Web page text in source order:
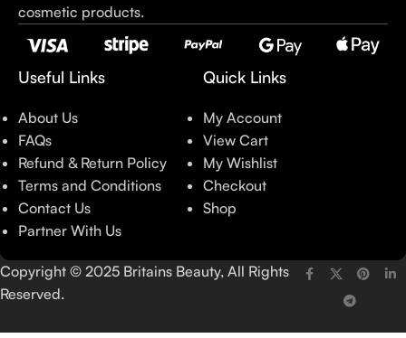
cosmetic products.
Useful Links
About Us
FAQs
Refund & Return Policy
Terms and Conditions
Contact Us
Partner With Us
Quick Links
My Account
View Cart
My Wishlist
Checkout
Shop
Copyright © 2025 Britains Beauty, All Rights
Reserved.